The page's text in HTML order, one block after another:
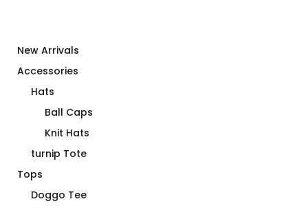
New Arrivals
Accessories
Hats
Ball Caps
Knit Hats
turnip Tote
Tops
Doggo Tee